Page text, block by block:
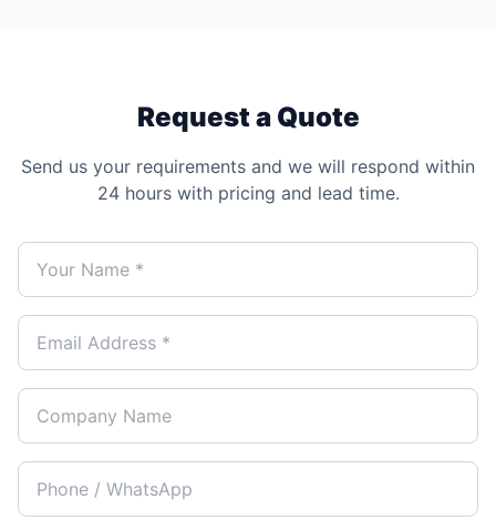
Request a Quote
Send us your requirements and we will respond within
24 hours with pricing and lead time.